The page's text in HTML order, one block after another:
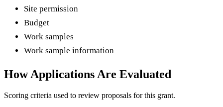
Site permission
Budget
Work samples
Work sample information
How Applications Are Evaluated
Scoring criteria used to review proposals for this grant.